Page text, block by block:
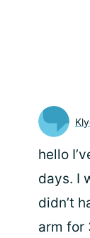
hello
days. I
didn’t
arm for